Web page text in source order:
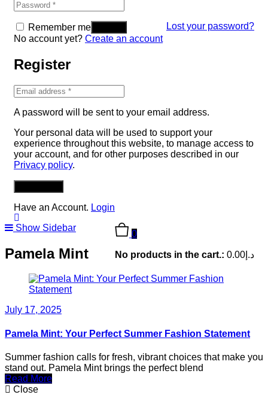
Remember me
Lost your password?
No account yet? Create an account
Register
A password will be sent to your email address.
Your personal data will be used to support your
experience throughout this website, to manage access to
your account, and for other purposes described in our
Privacy policy.
Have an Account. Login
0
No products in the cart.: د.إ 0.00
Show Sidebar
Pamela Mint
July 17, 2025
Pamela Mint: Your Perfect Summer Fashion Statement
Summer fashion calls for fresh, vibrant choices that make you
stand out. Pamela Mint brings the perfect blend
Read More
Close